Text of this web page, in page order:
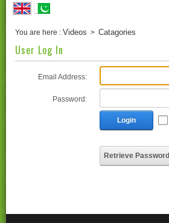
You are here : Videos > Catagories
User Log In
Email Address:
Password:
Login
Retrieve Password